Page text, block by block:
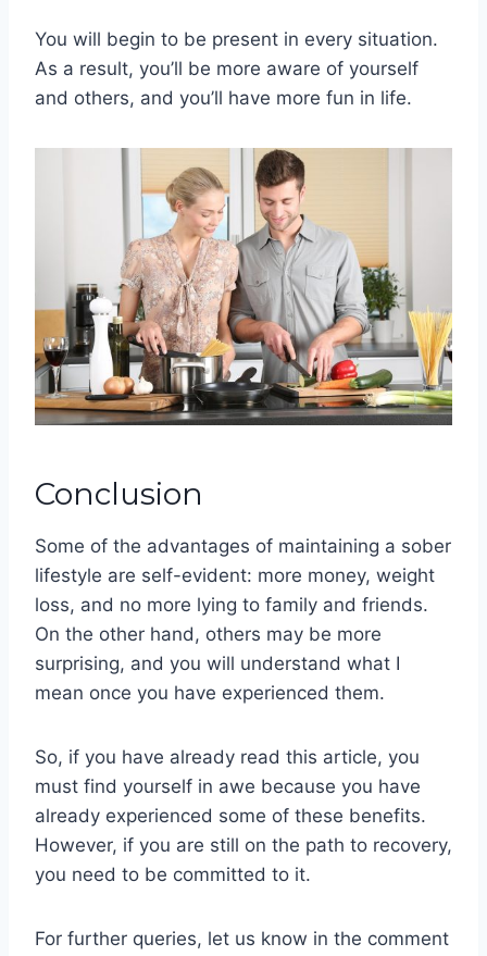
You will begin to be present in every situation.
As a result, you’ll be more aware of yourself
and others, and you’ll have more fun in life.
Conclusion
Some of the advantages of maintaining a sober
lifestyle are self-evident: more money, weight
loss, and no more lying to family and friends.
On the other hand, others may be more
surprising, and you will understand what I
mean once you have experienced them.
So, if you have already read this article, you
must find yourself in awe because you have
already experienced some of these benefits.
However, if you are still on the path to recovery,
you need to be committed to it.
For further queries, let us know in the comment